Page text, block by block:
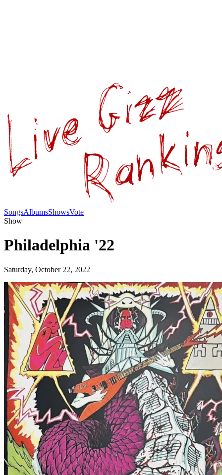
SongsAlbumsShowsVote
Show
Philadelphia '22
Saturday, October 22, 2022